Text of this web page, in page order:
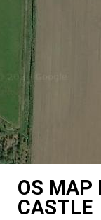
OS MAP
CASTLE